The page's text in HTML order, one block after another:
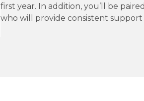
first year. In addition, you’ll be
who will provide consistent